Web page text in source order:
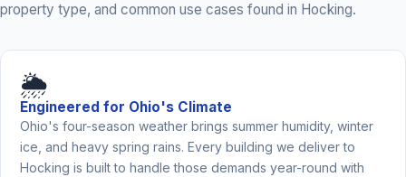
property type, and common use cases found in Hocking.
🌦️
Engineered for Ohio's Climate
Ohio's four-season weather brings summer humidity, winter
ice, and heavy spring rains. Every building we deliver to
Hocking is built to handle those demands year-round with